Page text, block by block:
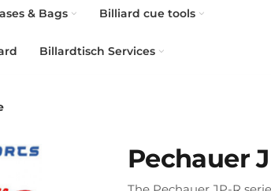
& Bags Billiard cue tools
Billardtisch Services
Pechauer